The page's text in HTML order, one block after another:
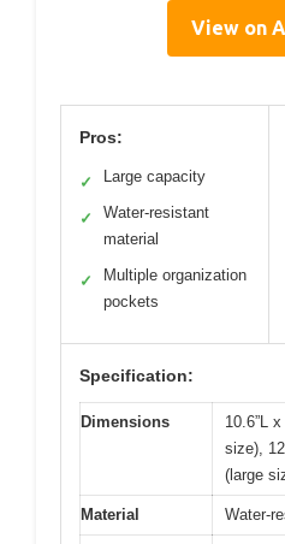
View on
Pros:
✓ Large capacity
✓
Water-resistant
material
✓
Multiple organization
pockets
Specification:
Dimensions
10.6”L
size),
(large
Material Water-